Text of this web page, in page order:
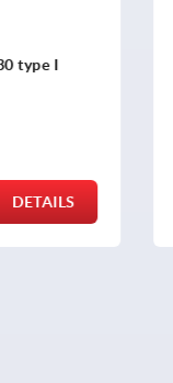
Ball
from
plus shipping